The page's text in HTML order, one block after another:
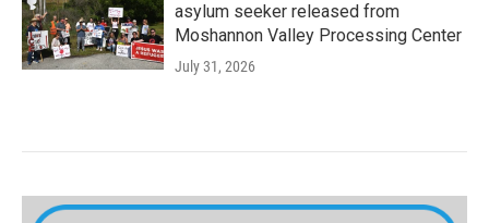
asylum seeker released from
Moshannon Valley Processing Center
July 31, 2026